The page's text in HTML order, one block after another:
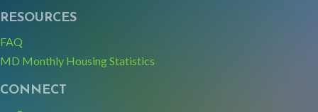
RESOURCES
FAQ
MD Monthly Housing Statistics
CONNECT